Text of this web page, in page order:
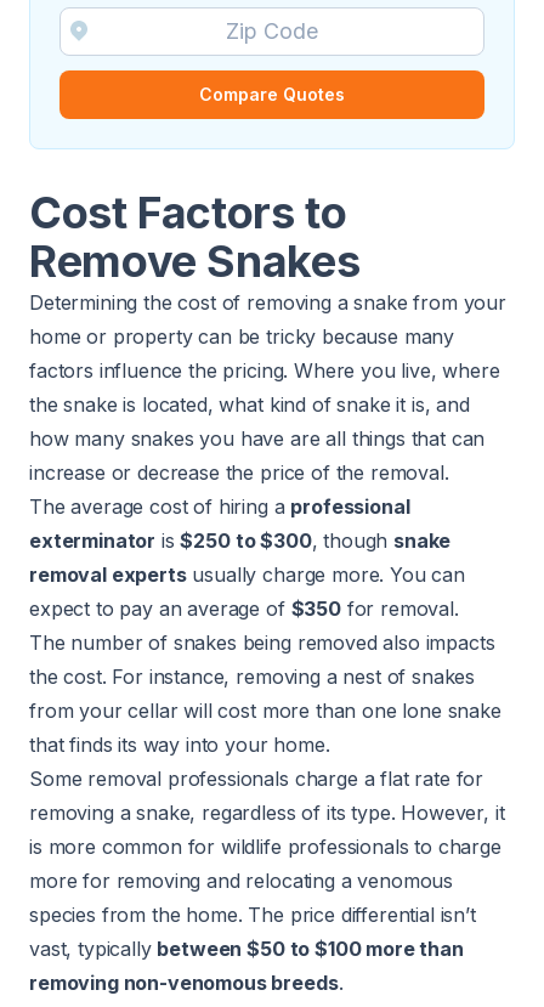
Compare Quotes
Cost Factors to
Remove Snakes
Determining the cost of removing a snake from your
home or property can be tricky because many
factors influence the pricing. Where you live, where
the snake is located, what kind of snake it is, and
how many snakes you have are all things that can
increase or decrease the price of the removal.
The average cost of hiring a professional
exterminator is$250 to $300​, though snake
removal expertsusually charge more. You can
expect to pay an average of $350for removal.
The number of snakes being removed also impacts
the cost. For instance, removing a nest of snakes
from your cellar will cost more than one lone snake
that finds its way into your home.
Some removal professionals charge a flat rate for
removing a snake, regardless of its type. However, it
is more common for wildlife professionals to charge
more for removing and relocating a venomous
species from the home. The price differential isn’t
vast, typically between $50 to $100 more than
removing non-venomous breeds.